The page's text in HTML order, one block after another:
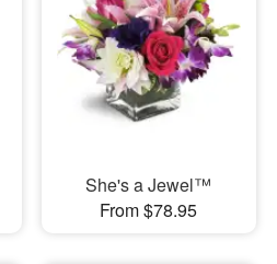
She's a Jewel™
From $78.95